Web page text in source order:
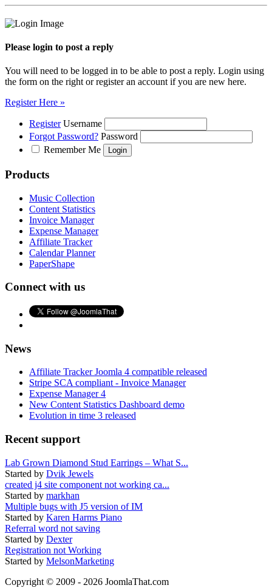
Please login to post a reply
You will need to be logged in to be able to post a reply. Login using
the form on the right or register an account if you are new here.
Register Here »
Register Username
Forgot Password? Password
Remember Me
Products
Music Collection
Content Statistics
Invoice Manager
Expense Manager
Affiliate Tracker
Calendar Planner
PaperShape
Connect with us
News
Affiliate Tracker Joomla 4 compatible released
Stripe SCA compliant - Invoice Manager
Expense Manager 4
New Content Statistics Dashboard demo
Evolution in time 3 released
Recent support
Lab Grown Diamond Stud Earrings – What S...
Started by Dvik Jewels
created j4 site component not working ca...
Started by markhan
Multiple bugs with J5 version of IM
Started by Karen Harms Piano
Referral word not saving
Started by Dexter
Registration not Working
Started by MelsonMarketing
Copyright © 2009 - 2026 JoomlaThat.com